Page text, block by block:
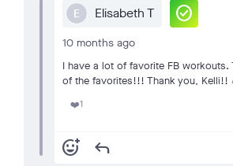
E Elisabeth T check_circle
10 months ago
I have a lot of favorite FB workouts.
of the favorites!!! Thank you, Kelli!!
❤️1
add_reaction reply